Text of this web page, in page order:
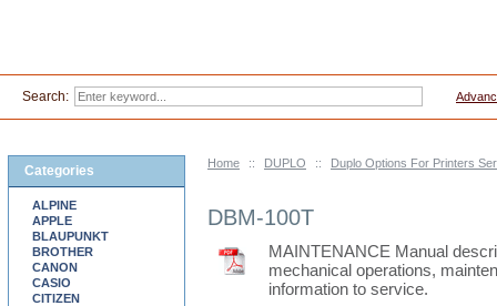
Home :: DUPLO :: Duplo Options For Printers
DBM-100T
MAINTENANCE Manual
mechanical operations,
information to service.
Categories
ALPINE
APPLE
BLAUPUNKT
BROTHER
CANON
CASIO
CITIZEN
Search: